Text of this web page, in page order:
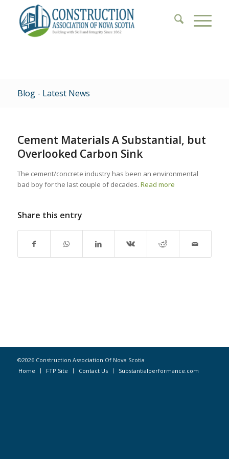
Blog - Latest News
Cement Materials A Substantial, but
Overlooked Carbon Sink
The cement/concrete industry has been an environmental
bad boy for the last couple of decades. Read more
Share this entry
©2026 Construction Association Of Nova Scotia
Home
FTP Site Contact Us Substantialperformance.com